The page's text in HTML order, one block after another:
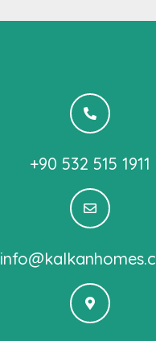
+90 532 515 1911